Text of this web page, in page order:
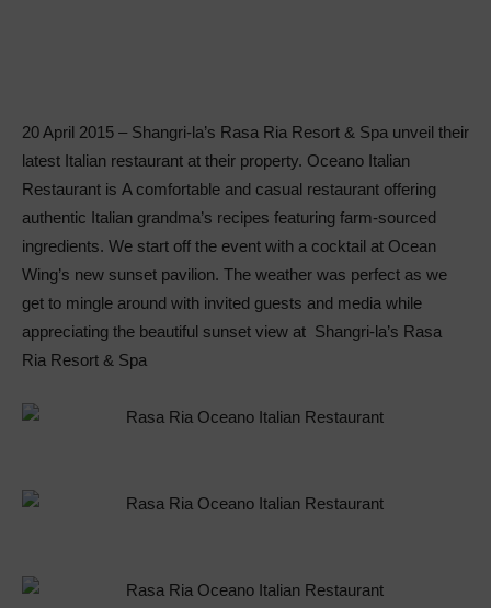
20 April 2015 – Shangri-la’s Rasa Ria Resort & Spa unveil their
latest Italian restaurant at their property. Oceano Italian
Restaurant is A comfortable and casual restaurant offering
authentic Italian grandma’s recipes featuring farm-sourced
ingredients. We start off the event with a cocktail at Ocean
Wing’s new sunset pavilion. The weather was perfect as we
get to mingle around with invited guests and media while
appreciating the beautiful sunset view at Shangri-la’s Rasa
Ria Resort & Spa